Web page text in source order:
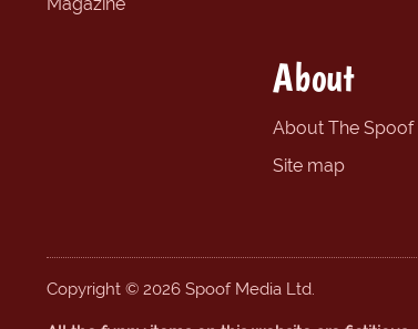
Magazine
About
About The Spoof
Site map
Copyright © 2026 Spoof Media Ltd.